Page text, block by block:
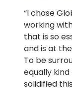
“I chose
working
that is so
and is at
To be
equally
solidified